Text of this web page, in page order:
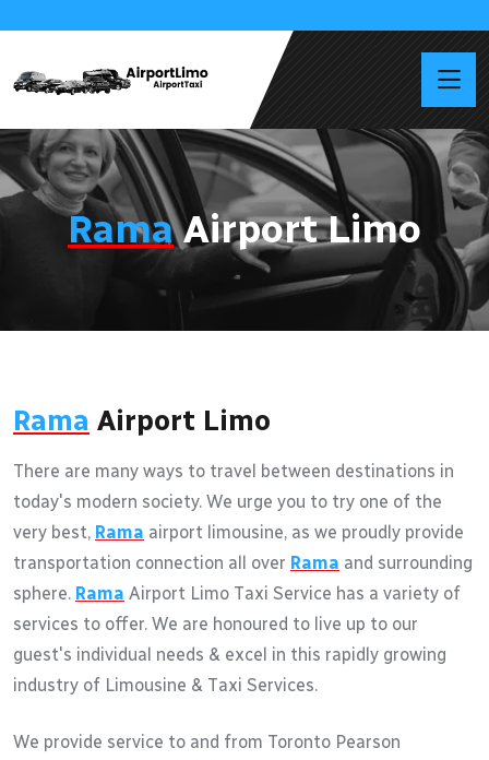
RamaAirport Limo
Rama Airport Limo
There are many ways to travel between destinations in
today's modern society. We urge you to try one of the
very best, Rama airport limousine, as we proudly provide
transportation connection all over Rama and surrounding
sphere. Rama Airport Limo Taxi Service has a variety of
services to offer. We are honoured to live up to our
guest's individual needs & excel in this rapidly growing
industry of Limousine & Taxi Services.
We provide service to and from Toronto Pearson